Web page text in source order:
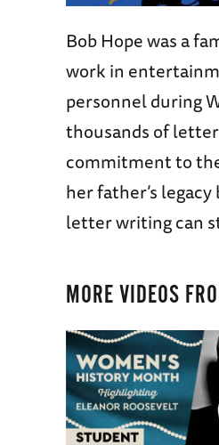
Bob Hope was a
work in
personnel during
thousands of
commitment to
her father’s
letter writing can
MORE VIDEOS